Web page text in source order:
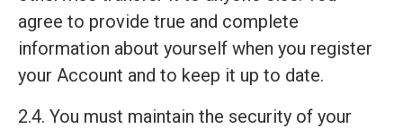
agree to provide true and complete
information about yourself when you register
your Account and to keep it up to date.
2.4. You must maintain the security of your